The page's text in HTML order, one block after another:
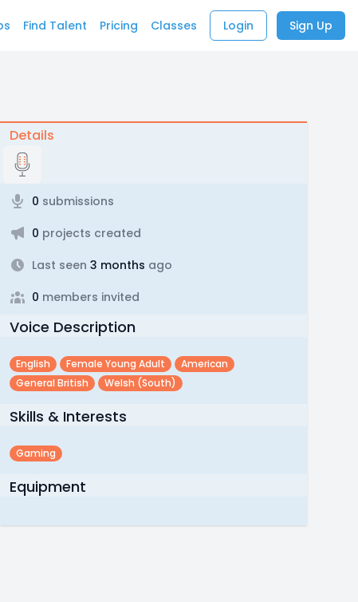
Find Talent Pricing Classes Login Sign Up
Details
0 submissions
0 projects created
Last seen 3 months ago
0 members invited
Voice Description
English Female Young Adult
American
General British
Welsh (south)
Skills & Interests
Gaming
Equipment